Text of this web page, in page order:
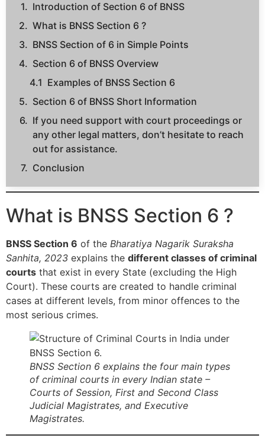
Introduction of Section 6 of BNSS
What is BNSS Section 6 ?
BNSS Section of 6 in Simple Points
Section 6 of BNSS Overview
Examples of BNSS Section 6
Section 6 of BNSS Short Information
If you need support with court proceedings or
any other legal matters, don’t hesitate to reach
out for assistance.
Conclusion
What is BNSS Section 6 ?
BNSS Section 6 of the Bharatiya Nagarik Suraksha
Sanhita, 2023 explains the different classes of criminal
courts that exist in every State (excluding the High
Court). These courts are created to handle criminal
cases at different levels, from minor offences to the
most serious crimes.
BNSS Section 6 explains the four main types
of criminal courts in every Indian state –
Courts of Session, First and Second Class
Judicial Magistrates, and Executive
Magistrates.